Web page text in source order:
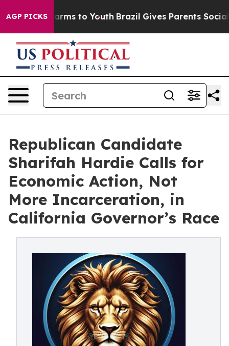
AGP PICKS
Harms to Youth Brazil Gives Parents Social
Republican Candidate
Sharifah Hardie Calls for
Economic Action, Not
More Incarceration, in
California Governor’s Race